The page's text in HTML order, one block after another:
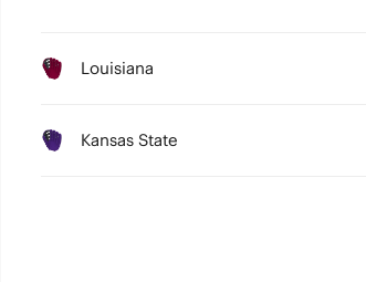
Louisiana
Kansas State